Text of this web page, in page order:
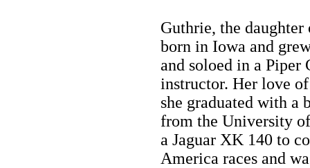
Guthrie, the
born in Iowa and
and soloed in a Piper
instructor. Her love
she graduated with a
from the University
a Jaguar XK 140 to
America races and